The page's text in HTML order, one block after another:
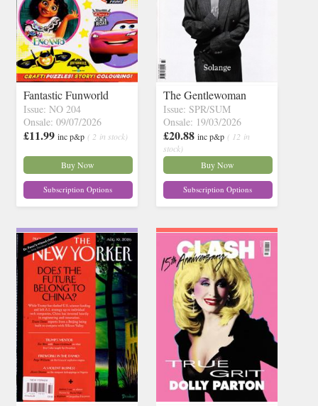
Fantastic Funworld
Issue: NO 204
Onsale: 09/07/2026
£11.99 inc p&p ( 2 in stock)
Buy Now
Subscription Options
The Gentlewoman
Issue: SPR/SUM
Onsale: 19/03/2026
£20.88 inc p&p ( 12 in
stock)
Buy Now
Subscription Options